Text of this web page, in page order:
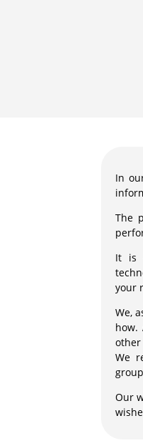
In
The
It is
your
We,
how.
other
We
Our